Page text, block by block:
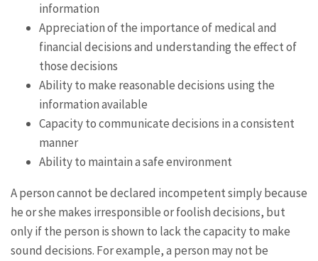
information
Appreciation of the importance of medical and
financial decisions and understanding the effect of
those decisions
Ability to make reasonable decisions using the
information available
Capacity to communicate decisions in a consistent
manner
Ability to maintain a safe environment
A person cannot be declared incompetent simply because
he or she makes irresponsible or foolish decisions, but
only if the person is shown to lack the capacity to make
sound decisions. For example, a person may not be